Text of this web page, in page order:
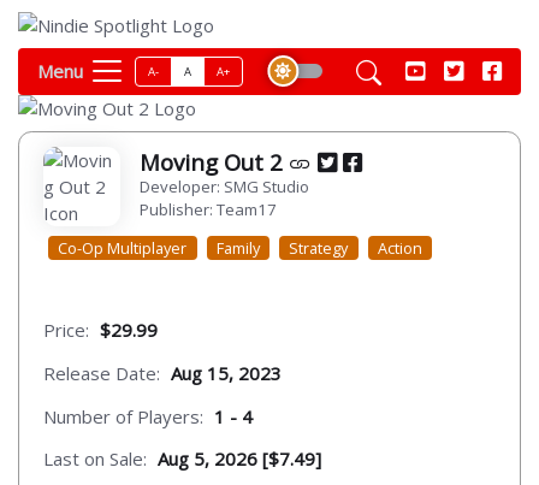
Menu A- A A+
Moving Out 2
Developer: SMG Studio
Publisher: Team17
Co-Op Multiplayer
Family Strategy Action
Price: $29.99
Release Date: Aug 15, 2023
Number of Players: 1 - 4
Last on Sale: Aug 5, 2026 [$7.49]